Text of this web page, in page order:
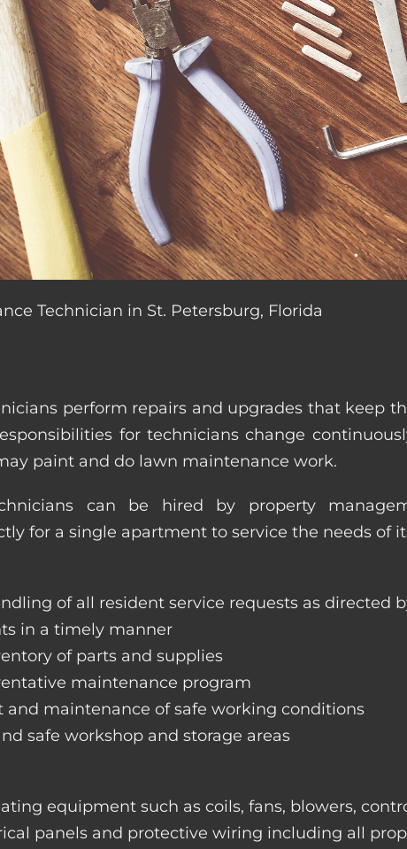
Technician in St. Petersburg, Florida
perform repairs and upgrades that keep
for technicians change
paint and do lawn maintenance work.
can be hired by property
for a single apartment to service the needs of
of all resident service requests as directed
in a timely manner
of parts and supplies
maintenance program
and maintenance of safe working conditions
safe workshop and storage areas
equipment such as coils, fans, blowers,
panels and protective wiring including all